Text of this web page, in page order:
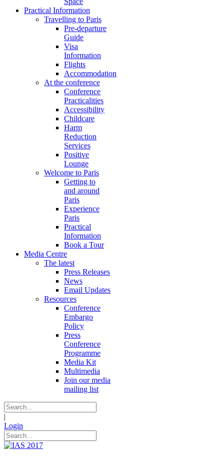
Practical Information
Travelling to Paris
Pre-departure
Guide
Visa
Information
Flights
Accommodation
At the conference
Conference
Practicalities
Accessibility
Childcare
Harm
Reduction
Services
Positive
Lounge
Welcome to Paris
Getting to
and around
Paris
Experience
Paris
Practical
Information
Book a Tour
Media Centre
The latest
Press Releases
News
Email Updates
Resources
Conference
Embargo
Policy
Press
Conference
Programme
Media Kit
Multimedia
Join our media
mailing list
|
Login